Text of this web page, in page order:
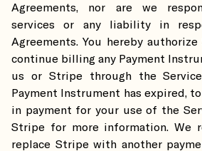
Agreements, nor are we
services or any liability in
Agreements. You hereby
continue billing any Payment
us or Stripe through the
Payment Instrument has expired,
in payment for your use of the
Stripe for more information. We
replace Stripe with another